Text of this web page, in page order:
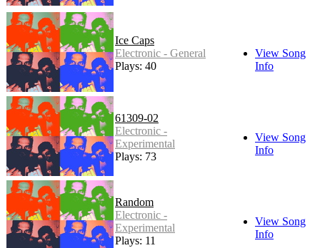
Ice Caps
Electronic - General
Plays: 40
View Song
Info
61309-02
Electronic -
Experimental
Plays: 73
View Song
Info
Random
Electronic -
Experimental
Plays: 11
View Song
Info